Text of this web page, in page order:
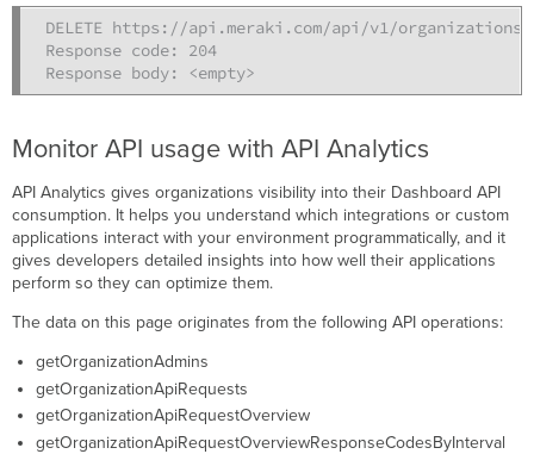
DELETE https://api.meraki.com/api/v1/organizations/
Response code: 204
Response body: <empty>
Monitor API usage with API Analytics
API Analytics gives organizations visibility into their Dashboard API
consumption. It helps you understand which integrations or custom
applications interact with your environment programmatically, and it
gives developers detailed insights into how well their applications
perform so they can optimize them.
The data on this page originates from the following API operations:
getOrganizationAdmins
getOrganizationApiRequests
getOrganizationApiRequestOverview
getOrganizationApiRequestOverviewResponseCodesByInterval